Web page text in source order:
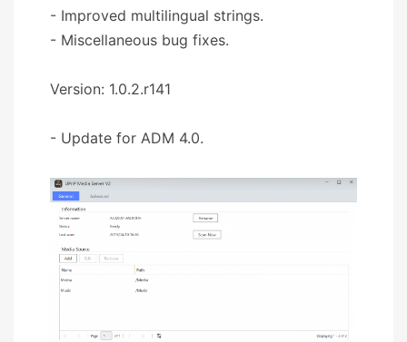
- Improved multilingual strings.
- Miscellaneous bug fixes.
Version: 1.0.2.r141
- Update for ADM 4.0.